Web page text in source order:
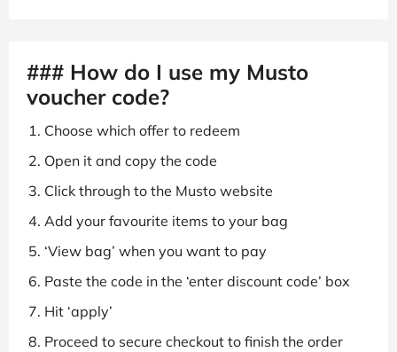
### How do I use my Musto
voucher code?
Choose which offer to redeem
Open it and copy the code
Click through to the Musto website
Add your favourite items to your bag
‘View bag’ when you want to pay
Paste the code in the ‘enter discount code’ box
Hit ‘apply’
Proceed to secure checkout to finish the order